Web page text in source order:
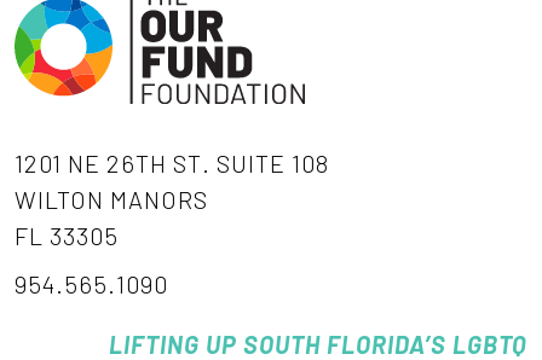
1201 NE 26TH ST. SUITE 108
WILTON MANORS
FL 33305
954.565.1090
LIFTING UP SOUTH FLORIDA’S LGBTQ